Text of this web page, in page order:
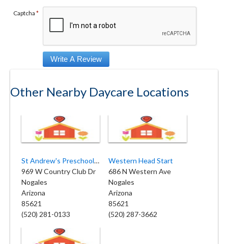
Captcha *
Other Nearby Daycare Locations
St Andrew's Preschool Center
969 W Country Club Dr
Nogales
Arizona
85621
(520) 281-0133
Western Head Start
686 N Western Ave
Nogales
Arizona
85621
(520) 287-3662